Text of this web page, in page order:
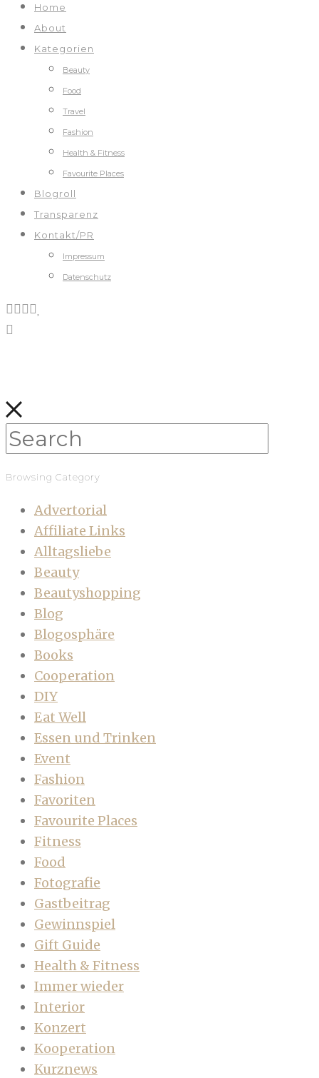
Home
About
Kategorien
Beauty
Food
Travel
Fashion
Health & Fitness
Favourite Places
Blogroll
Transparenz
Kontakt/PR
Impressum
Datenschutz
Browsing Category
Advertorial
Affiliate Links
Alltagsliebe
Beauty
Beautyshopping
Blog
Blogosphäre
Books
Cooperation
DIY
Eat Well
Essen und Trinken
Event
Fashion
Favoriten
Favourite Places
Fitness
Food
Fotografie
Gastbeitrag
Gewinnspiel
Gift Guide
Health & Fitness
Immer wieder
Interior
Konzert
Kooperation
Kurznews